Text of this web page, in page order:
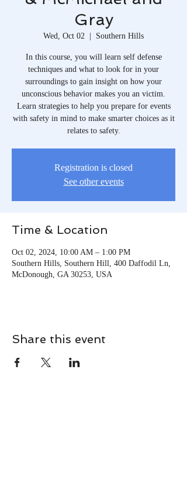
Gray
Wed, Oct 02
  |
Southern Hills
In this course, you will learn self defense
techniques and what to look for in your
surroundings to gain insight on how your
unconscious behavior makes you an victim.
Learn strategies to help you prepare for events
with safety in mind to make smarter choices as it
relates to safety.
Registration is closed
See other events
Time & Location
Oct 02, 2024, 10:00 AM – 1:00 PM
Southern Hills, Southern Hill, 400 Daffodil Ln,
McDonough, GA 30253, USA
Share this event